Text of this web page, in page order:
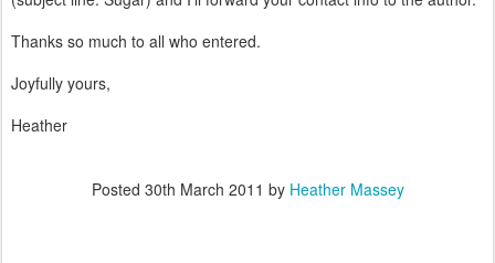
Thanks so much to all who entered.
Joyfully yours,
Heather
Posted 30th March 2011 by Heather Massey